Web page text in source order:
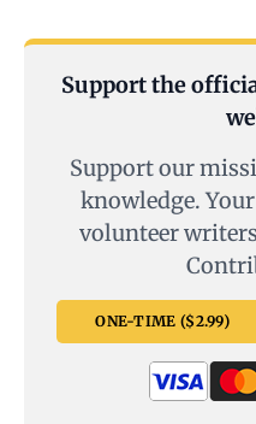
Support the
Support our
knowledge.
volunteer
ONE-TIME ($2.99)